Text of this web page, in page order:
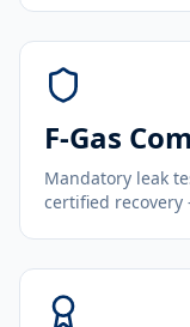
F-Gas
Mandatory leak
certified